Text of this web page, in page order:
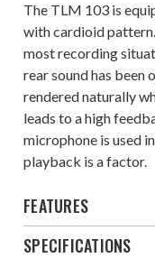
The TLM 103 is
with cardioid
most recording
rear sound has been
rendered naturally
leads to a high
microphone is used
playback is a factor.
FEATURES
SPECIFICATIONS